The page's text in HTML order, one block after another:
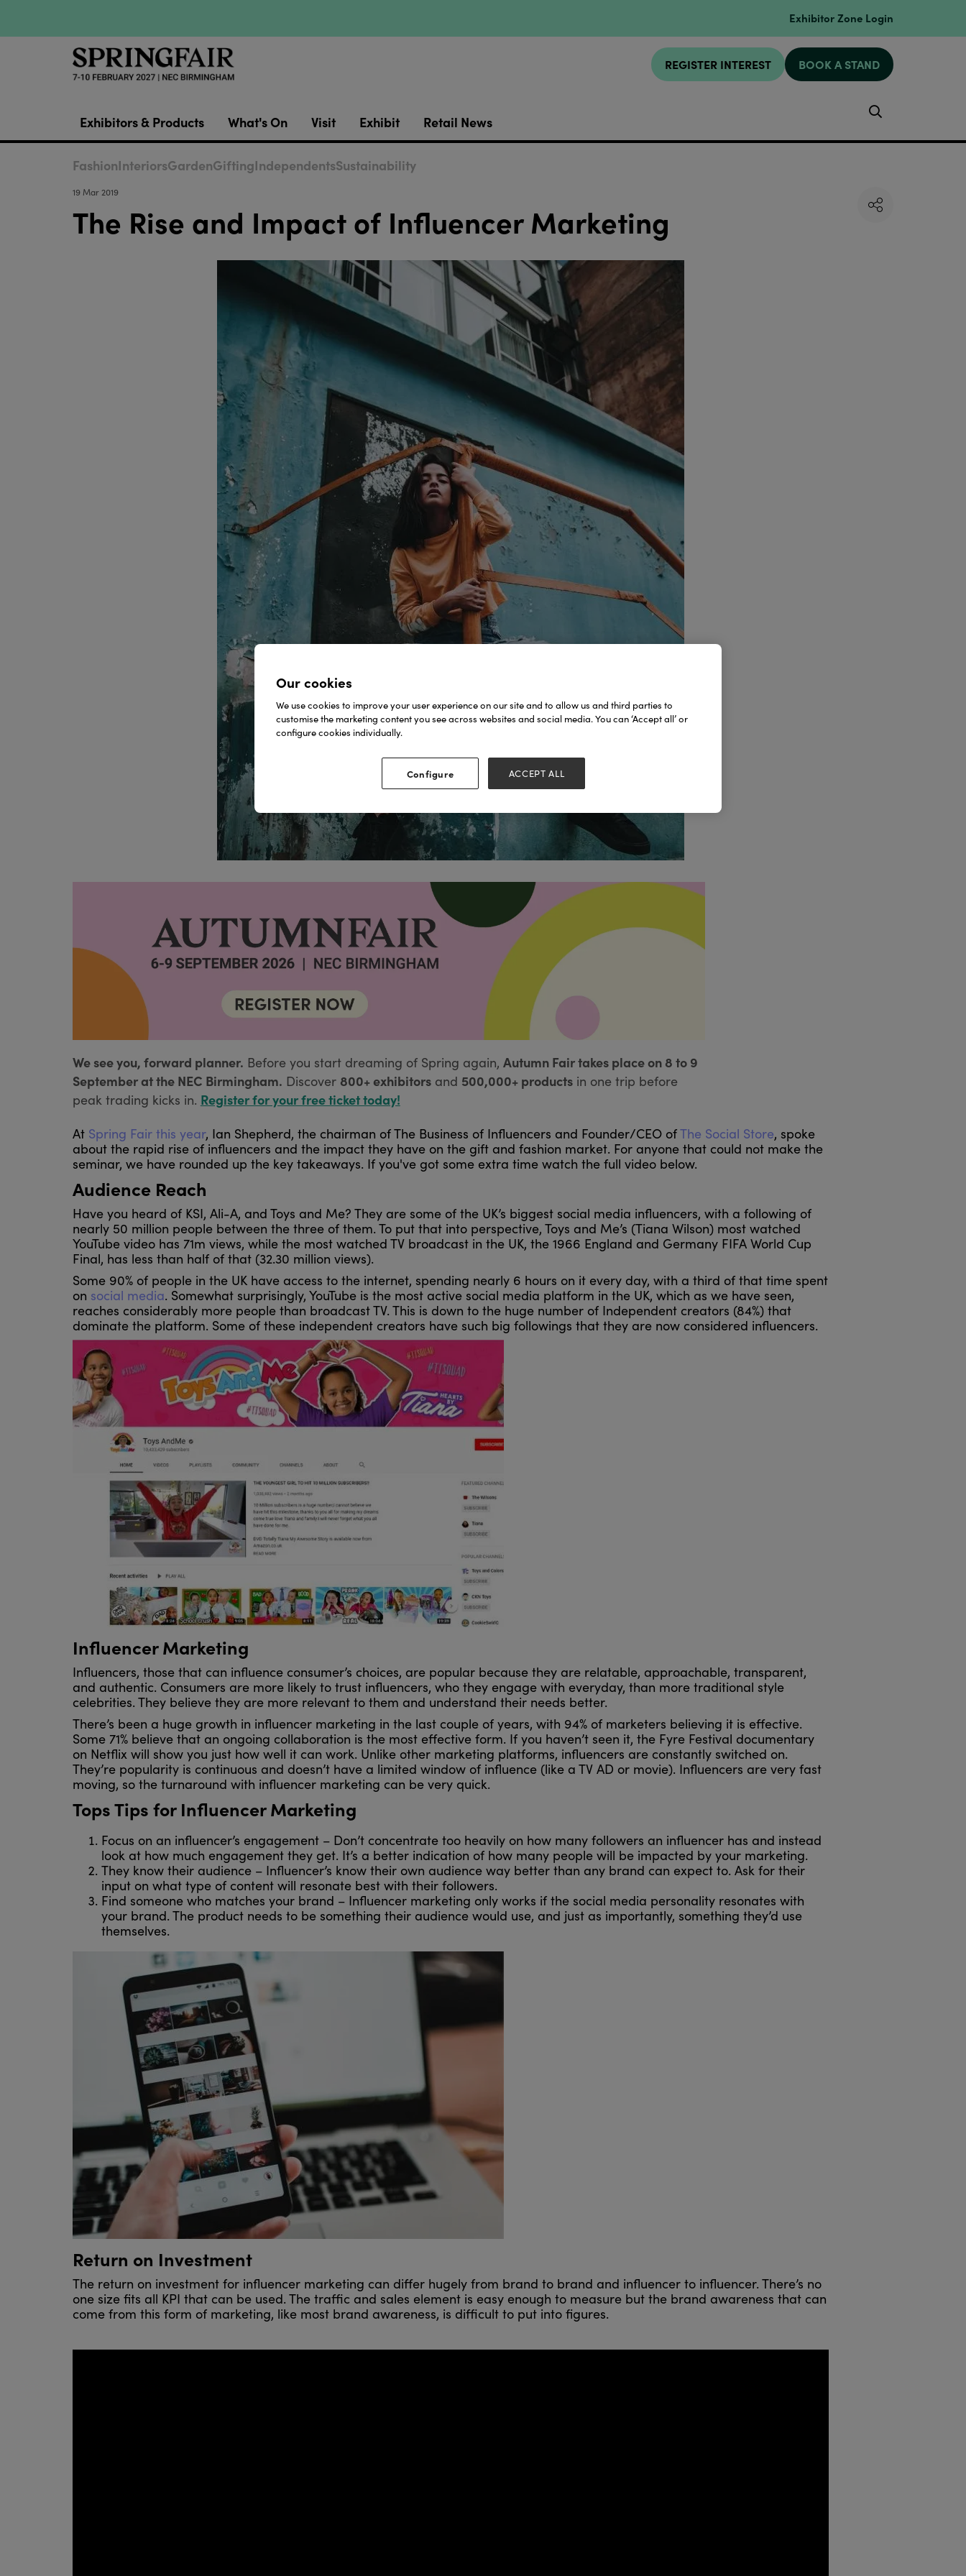
Exhibitor Zone Login
REGISTER INTEREST BOOK A STAND
Exhibitors & Products What's On Visit Exhibit Retail News
FashionInteriorsGardenGiftingIndependentsSustainability
19 Mar 2019
The Rise and Impact of Influencer Marketing
We see you, forward planner. Before you start dreaming of Spring again, Autumn Fair takes place on 8 to 9
September at the NEC Birmingham. Discover 800+ exhibitorsand 500,000+ productsin one trip before
peak trading kicks in. Register for your free ticket today!
At Spring Fair this year, Ian Shepherd, the chairman of The Business of Influencers and Founder/CEO ofThe Social Store, spoke
about the rapid rise of influencers and the impact they have on the gift and fashion market. For anyone that could not make the
seminar, we have rounded up the key takeaways. If you've got some extra time watch the full video below.
Audience Reach
Have you heard of KSI, Ali-A, and Toys and Me? They are some of the UK’s biggest social media influencers, with a following of
nearly 50 million people between the three of them. To put that into perspective, Toys and Me’s (Tiana Wilson) most watched
YouTube video has 71m views, while the most watched TV broadcast in the UK, the 1966 England and Germany FIFA World Cup
Final, has less than half of that (32.30 million views).
Some 90% of people in the UK have access to the internet, spending nearly 6 hours on it every day, with a third of that time spent
on social media. Somewhat surprisingly, YouTube is the most active social media platform in the UK, which as we have seen,
reaches considerably more people than broadcast TV. This is down to the huge number of Independent creators (84%) that
dominate the platform. Some of these independent creators have such big followings that they are now considered influencers.
Influencer Marketing
Influencers, those that can influence consumer’s choices, are popular because they are relatable, approachable, transparent,
and authentic. Consumers are more likely to trust influencers, who they engage with everyday, than more traditional style
celebrities. They believe they are more relevant to them and understand their needs better.
There’s been a huge growth in influencer marketing in the last couple of years, with 94% of marketers believing it is effective.
Some 71% believe that an ongoing collaboration is the most effective form. If you haven’t seen it, the Fyre Festival documentary
on Netflix will show you just how well it can work. Unlike other marketing platforms, influencers are constantly switched on.
They’re popularity is continuous and doesn’t have a limited window of influence (like a TV AD or movie). Influencers are very fast
moving, so the turnaround with influencer marketing can be very quick.
Tops Tips for Influencer Marketing
Focus on an influencer’s engagement – Don’t concentrate too heavily on how many followers an influencer has and instead
look at how much engagement they get. It’s a better indication of how many people will be impacted by your marketing.
They know their audience – Influencer’s know their own audience way better than any brand can expect to. Ask for their
input on what type of content will resonate best with their followers.
Find someone who matches your brand – Influencer marketing only works if the social media personality resonates with
your brand. The product needs to be something their audience would use, and just as importantly, something they’d use
themselves.
Return on Investment
The return on investment for influencer marketing can differ hugely from brand to brand and influencer to influencer. There’s no
one size fits all KPI that can be used. The traffic and sales element is easy enough to measure but the brand awareness that can
come from this form of marketing, like most brand awareness, is difficult to put into figures.
Our cookies
We use cookies to improve your user experience on our site and to allow us and third parties to
customise the marketing content you see across websites and social media. You can ‘Accept all’ or
configure cookies individually.
Configure ACCEPT ALL